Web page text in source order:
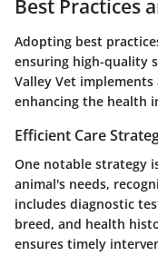
Best Practices
Adopting best
ensuring high-quality
Valley Vet
enhancing the health
Efficient Care
One notable strategy
animal's needs,
includes diagnostic
breed, and health
ensures timely